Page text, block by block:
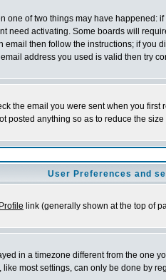
of two things may have happened:
need activating. Some boards will
then follow the instructions; if
address you used is valid then try
the email you were sent when you
anything so as to reduce the
User Preferences and
Profile link (generally shown at the top of
in a timezone different from the
most settings, can only be done by